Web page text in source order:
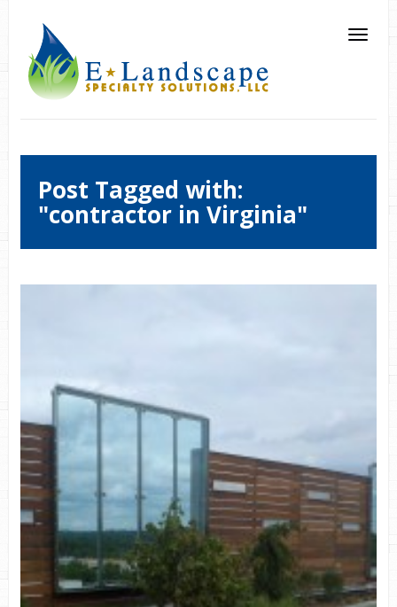
Post Tagged with:
"contractor in Virginia"